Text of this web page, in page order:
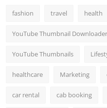
fashion travel health
YouTube Thumbnail
YouTube Thumbnails
healthcare Marketing
car rental cab booking